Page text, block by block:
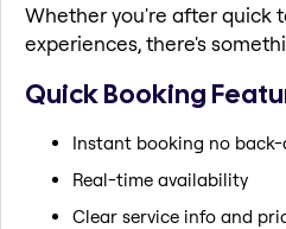
Whether you're after quick
experiences, there's
Quick Booking
Instant booking no
Real-time availability
Clear service info and